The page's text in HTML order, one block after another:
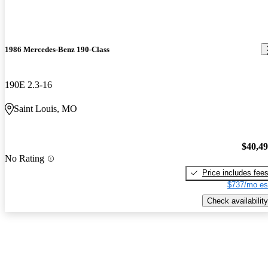
1986 Mercedes-Benz 190-Class
190E 2.3-16
Saint Louis, MO
No Rating
Price includes fees
$737/mo
Check availability